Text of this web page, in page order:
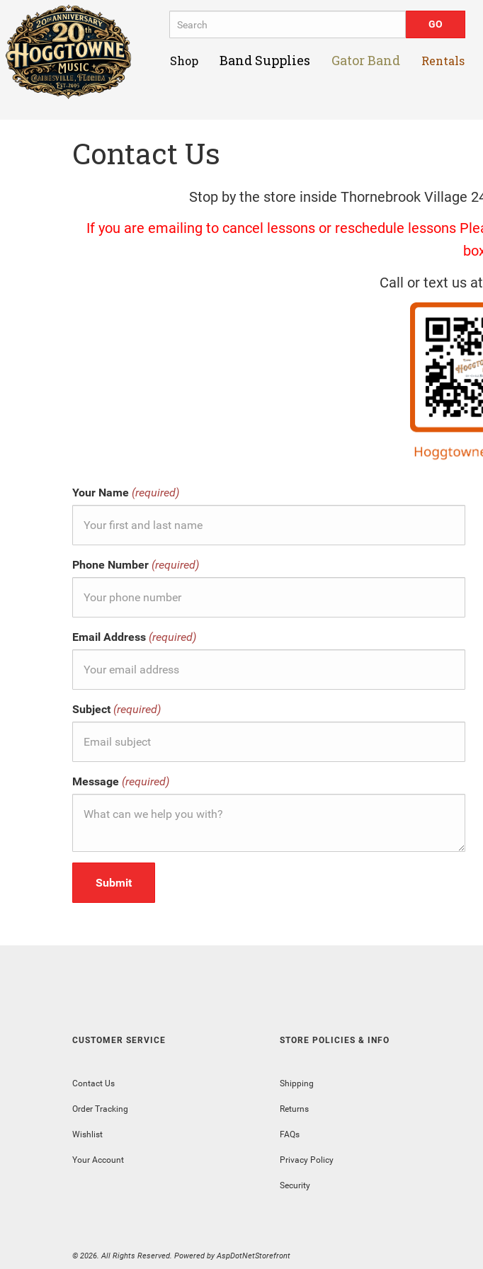
Shop Band Supplies Gator Band Rentals
Contact Us
Stop by the store inside Thornebrook Village
If you are emailing to cancel lessons or reschedule lessons
Call or text us
Your Name (required)
Phone Number (required)
Email Address (required)
Subject (required)
Message (required)
CUSTOMER SERVICE
Contact Us
Order Tracking
Wishlist
Your Account
STORE POLICIES & INFO
Shipping
Returns
FAQs
Privacy Policy
Security
© 2026. All Rights Reserved. Powered byAspDotNetStorefront